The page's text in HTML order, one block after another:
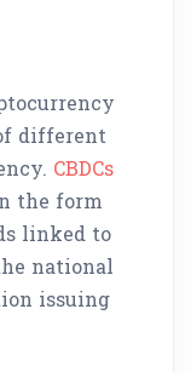
different
CBDCs
the form
linked to
national
issuing